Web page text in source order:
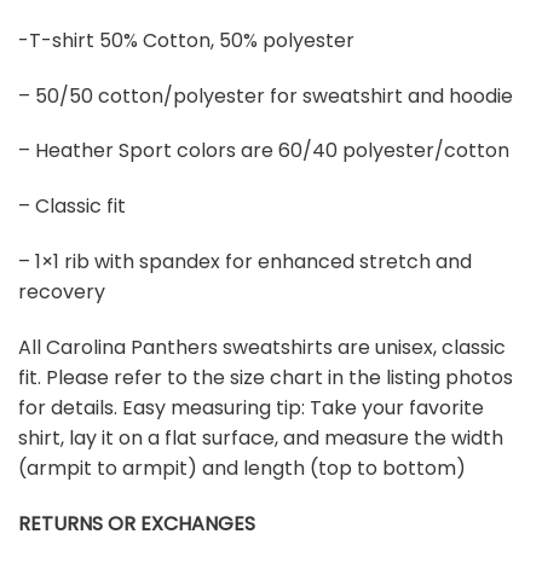
-T-shirt 50% Cotton, 50% polyester
– 50/50 cotton/polyester for sweatshirt and hoodie
– Heather Sport colors are 60/40 polyester/cotton
– Classic fit
– 1×1 rib with spandex for enhanced stretch and
recovery
All Carolina Panthers sweatshirts are unisex, classic
fit. Please refer to the size chart in the listing photos
for details. Easy measuring tip: Take your favorite
shirt, lay it on a flat surface, and measure the width
(armpit to armpit) and length (top to bottom)
RETURNS OR EXCHANGES